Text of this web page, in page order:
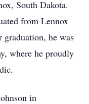
South Dakota.
from Lennox
he was
where he proudly
in